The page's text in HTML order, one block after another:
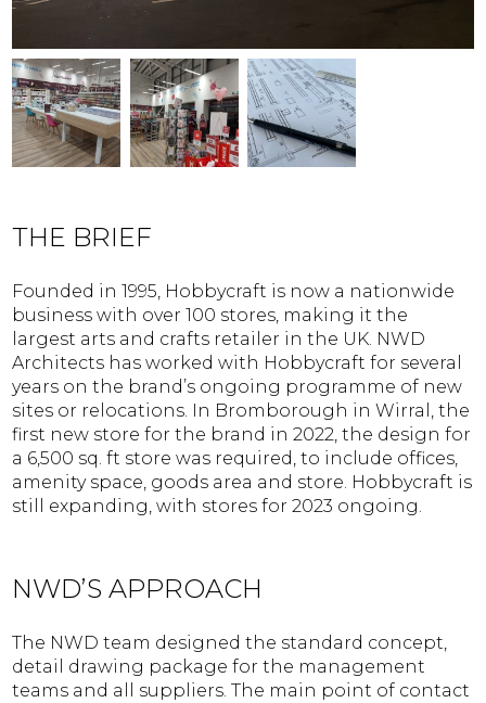
THE BRIEF
Founded in 1995, Hobbycraft is now a nationwide
business with over 100 stores, making it the
largest arts and crafts retailer in the UK. NWD
Architects has worked with Hobbycraft for several
years on the brand’s ongoing programme of new
sites or relocations. In Bromborough in Wirral, the
first new store for the brand in 2022, the design for
a 6,500 sq. ft store was required, to include offices,
amenity space, goods area and store. Hobbycraft is
still expanding, with stores for 2023 ongoing.
NWD’S APPROACH
The NWD team designed the standard concept,
detail drawing package for the management
teams and all suppliers. The main point of contact